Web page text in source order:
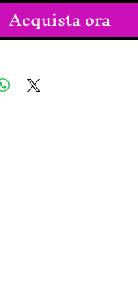
Acquista ora